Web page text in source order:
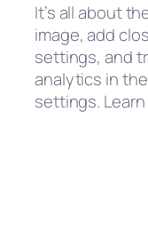
It’s all about
image, add
settings, and
analytics in
settings.